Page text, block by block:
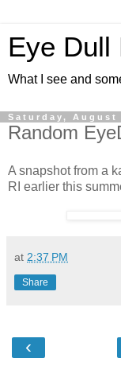
Eye Dull
What I see and
Saturday, August
Random
A snapshot from a
RI earlier this
at 2:37 PM
Share
‹